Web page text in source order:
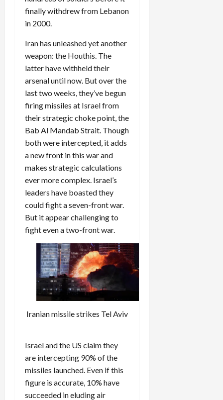
finally withdrew from Lebanon
in 2000.
Iran has unleashed yet another
weapon: the Houthis. The
latter have withheld their
arsenal until now. But over the
last two weeks, they’ve begun
firing missiles at Israel from
their strategic choke point, the
Bab Al Mandab Strait. Though
both were intercepted, it adds
a new front in this war and
makes strategic calculations
ever more complex. Israel’s
leaders have boasted they
could fight a seven-front war.
But it appear challenging to
fight even a two-front war.
Iranian missile strikes Tel Aviv
Israel and the US claim they
are intercepting 90% of the
missiles launched. Even if this
figure is accurate, 10% have
succeeded in eluding air